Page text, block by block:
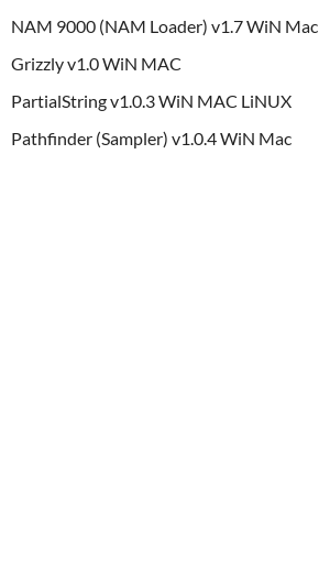
NAM 9000 (NAM Loader) v1.7 WiN Mac
Grizzly v1.0 WiN MAC
PartialString v1.0.3 WiN MAC LiNUX
Pathfinder (Sampler) v1.0.4 WiN Mac